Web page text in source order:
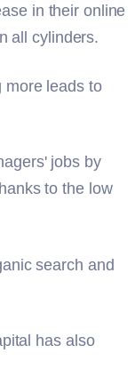
in their online
all cylinders.
more leads to
jobs by
to the low
search and
has also